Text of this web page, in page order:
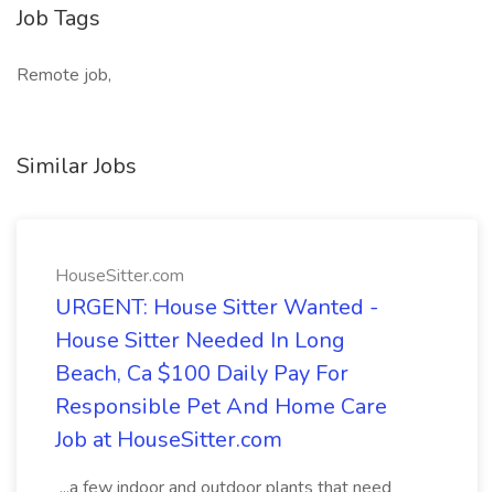
Job Tags
Remote job,
Similar Jobs
HouseSitter.com
URGENT: House Sitter Wanted -
House Sitter Needed In Long
Beach, Ca $100 Daily Pay For
Responsible Pet And Home Care
Job at HouseSitter.com